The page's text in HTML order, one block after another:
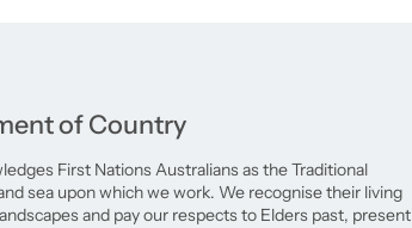
of Country
First Nations Australians as the Traditional
sea upon which we work. We recognise their living
and pay our respects to Elders past, present